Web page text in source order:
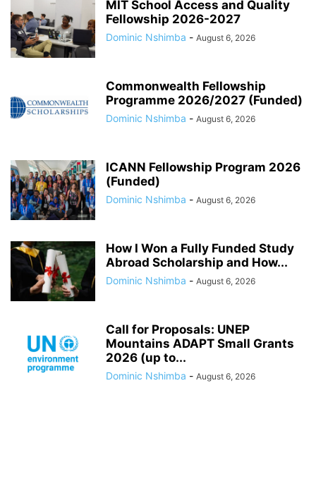
MIT School Access and Quality
Fellowship 2026-2027
Dominic Nshimba - August 6, 2026
Commonwealth Fellowship
Programme 2026/2027 (Funded)
Dominic Nshimba - August 6, 2026
ICANN Fellowship Program 2026
(Funded)
Dominic Nshimba - August 6, 2026
How I Won a Fully Funded Study
Abroad Scholarship and How...
Dominic Nshimba - August 6, 2026
Call for Proposals: UNEP
Mountains ADAPT Small Grants
2026 (up to...
Dominic Nshimba - August 6, 2026